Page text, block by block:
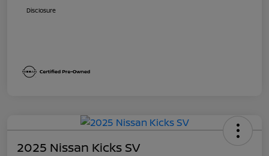
Disclosure
2025 Nissan Kicks SV